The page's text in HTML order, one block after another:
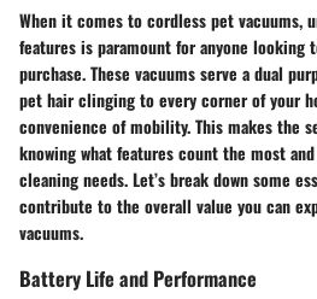
When it comes to cordless pet vacuums,
features is paramount for anyone looking
purchase. These vacuums serve a dual
pet hair clinging to every corner of your
convenience of mobility. This makes the
knowing what features count the most
cleaning needs. Let’s break down some
contribute to the overall value you can
vacuums.
Battery Life and Performance